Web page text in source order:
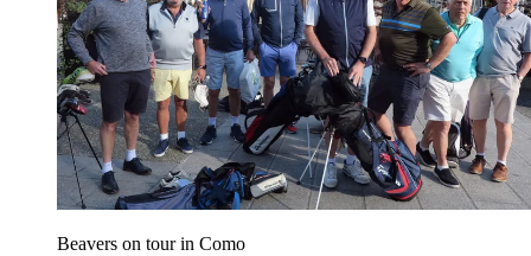
Beavers on tour in Como